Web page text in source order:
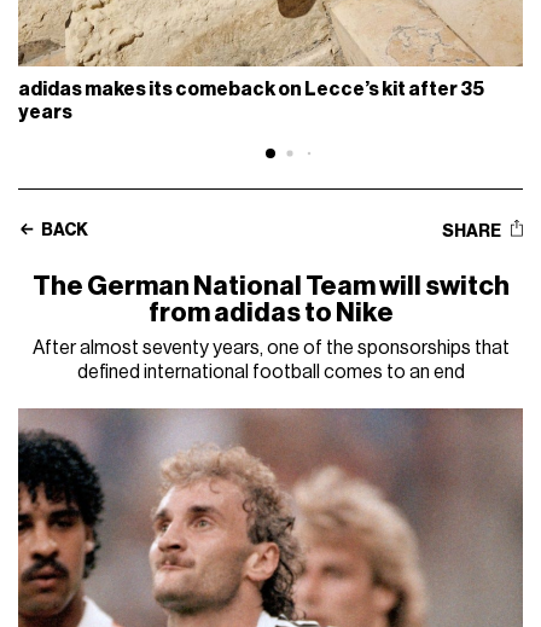
adidas makes its comeback on Lecce’s kit after 35
years
BACK SHARE
The German National Team will switch
from adidas to Nike
After almost seventy years, one of the sponsorships that
defined international football comes to an end